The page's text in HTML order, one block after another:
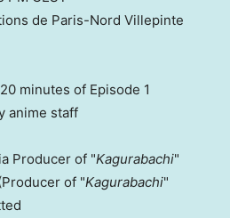
de Paris-Nord Villepinte
minutes of Episode 1
anime staff
Producer of "Kagurabachi"
of "Kagurabachi"